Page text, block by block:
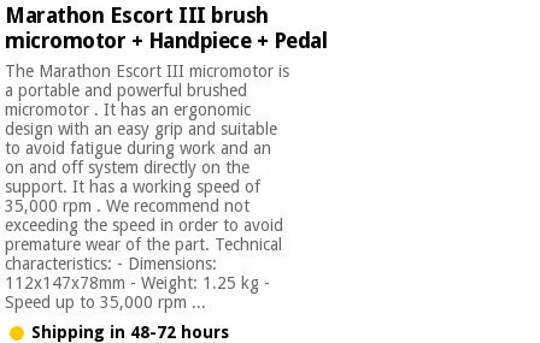
Marathon Escort III brush
micromotor + Handpiece + Pedal
The Marathon Escort III micromotor is
a portable and powerful brushed
micromotor . It has an ergonomic
design with an easy grip and suitable
to avoid fatigue during work and an
on and off system directly on the
support. It has a working speed of
35,000 rpm . We recommend not
exceeding the speed in order to avoid
premature wear of the part. Technical
characteristics: - Dimensions:
112x147x78mm - Weight: 1.25 kg -
Speed up to 35,000 rpm ...
Shipping in 48-72 hours